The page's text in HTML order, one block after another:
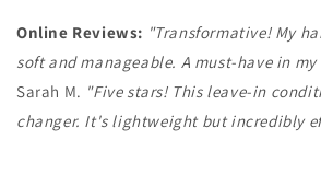
Online Reviews: "Transformative! My
soft and manageable. A must-have in
Sarah M. "Five stars! This leave-in
changer. It's lightweight but incredibly